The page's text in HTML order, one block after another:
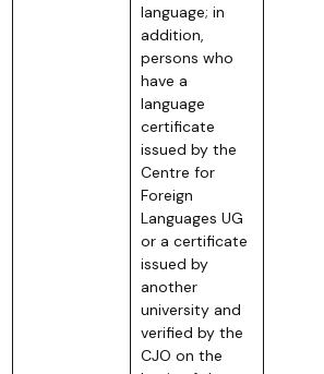
language; in
addition,
persons who
have a
language
certificate
issued by the
Centre for
Foreign
Languages UG
or a certificate
issued by
another
university and
verified by the
CJO on the